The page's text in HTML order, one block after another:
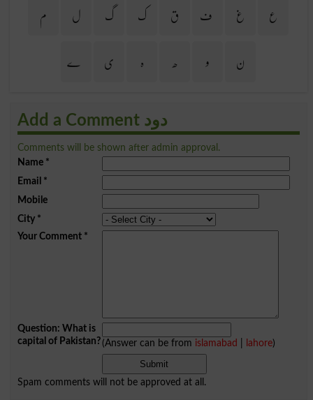
ع
غ ف ق ک گ ل
م
ن
و ھ ہ ی ے
Add a Comment دود
Comments will be shown after admin approval.
Name*
Email *
Mobile
City*
Your Comment*
Question: What is
capital of Pakistan?(Answer can be from islamabad lahore)
Spam comments will not be approved at all.